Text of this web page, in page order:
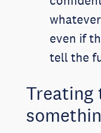
even if
tell the
Treating